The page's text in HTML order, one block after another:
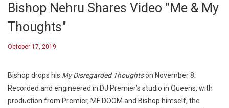
Bishop Nehru Shares Video "Me & My
Thoughts"
October 17, 2019
Bishop drops his My Disregarded Thoughtson November 8.
Recorded and engineered in DJ Premier’s studio in Queens, with
production from Premier, MF DOOM and Bishop himself, the